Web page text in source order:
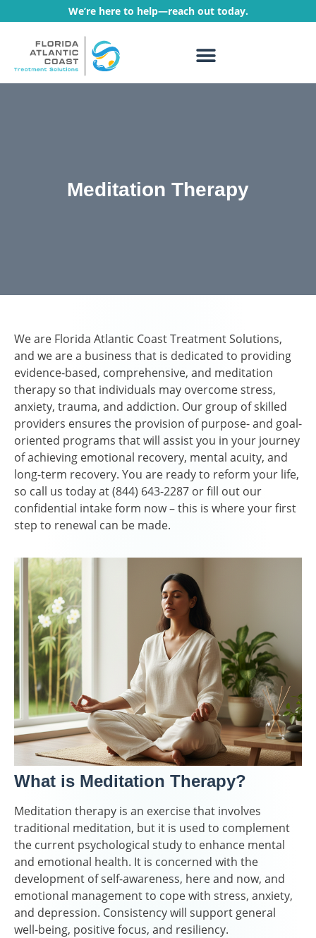
We’re here to help—reach out today.
Meditation Therapy
We are Florida Atlantic Coast Treatment Solutions,
and we are a business that is dedicated to providing
evidence-based, comprehensive, and meditation
therapy so that individuals may overcome stress,
anxiety, trauma, and addiction. Our group of skilled
providers ensures the provision of purpose- and goal-
oriented programs that will assist you in your journey
of achieving emotional recovery, mental acuity, and
long-term recovery. You are ready to reform your life,
so call us today at (844) 643-2287 or fill out our
confidential intake form now – this is where your first
step to renewal can be made.
What is Meditation Therapy?
Meditation therapy is an exercise that involves
traditional meditation, but it is used to complement
the current psychological study to enhance mental
and emotional health. It is concerned with the
development of self-awareness, here and now, and
emotional management to cope with stress, anxiety,
and depression. Consistency will support general
well-being, positive focus, and resiliency.